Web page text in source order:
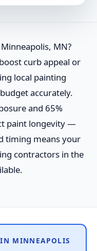
MN?
curb appeal or
local painting
accurately.
and 65%
paint longevity —
timing means your
contractors in the
MINNEAPOLIS